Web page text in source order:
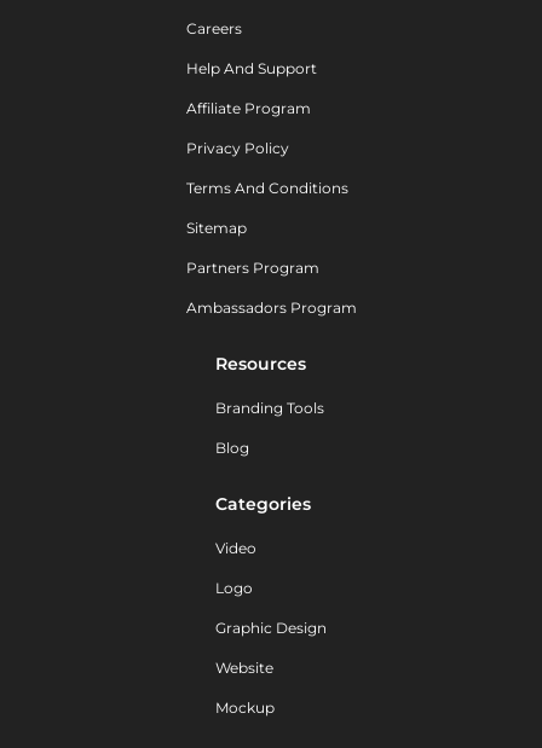
Careers
Help And Support
Affiliate Program
Privacy Policy
Terms And Conditions
Sitemap
Partners Program
Ambassadors Program
Resources
Branding Tools
Blog
Categories
Video
Logo
Graphic Design
Website
Mockup